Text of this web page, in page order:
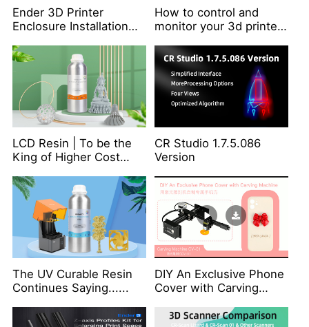
Ender 3D Printer
Enclosure Installation
How to control and
monitor your 3d printer
anywhere?
LCD Resin | To be the
King of Higher Cost
CR Studio 1.7.5.086
Version
The UV Curable Resin
Continues Saying......
DIY An Exclusive Phone
Cover with Carving